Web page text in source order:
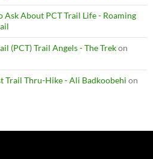
Ask About PCT Trail Life - Roaming
(PCT) Trail Angels - The Trekon
Trail Thru-Hike - Ali Badkoobehi on